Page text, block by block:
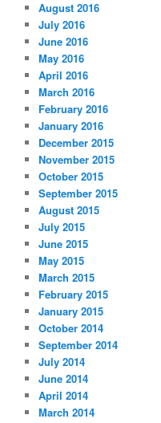
August 2016
July 2016
June 2016
May 2016
April 2016
March 2016
February 2016
January 2016
December 2015
November 2015
October 2015
September 2015
August 2015
July 2015
June 2015
May 2015
March 2015
February 2015
January 2015
October 2014
September 2014
July 2014
June 2014
April 2014
March 2014